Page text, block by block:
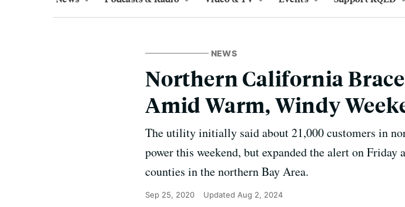
NEWS
Northern California
Amid Warm, Windy
The utility initially said about 21,000 customers in
power this weekend, but expanded the alert on
counties in the northern Bay Area.
Sep 25, 2020 Updated Aug 2, 2024